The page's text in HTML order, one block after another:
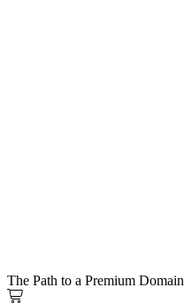
The Path to a Premium Domain